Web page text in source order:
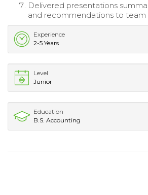
Delivered presentations
and recommendations to team
Experience
2-5 Years
Level
Junior
Education
B.S. Accounting